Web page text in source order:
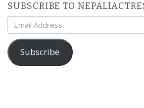
SUBSCRIBE TO
Email
Address
Subscribe